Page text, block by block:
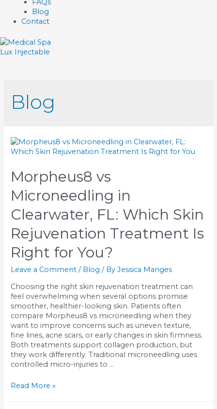
FAQs
Blog
Contact
Lux Injectable
Blog
Morpheus8 vs
Microneedling in
Clearwater, FL: Which Skin
Rejuvenation Treatment Is
Right for You?
Leave a Comment / Blog / ByJessica Manges
Choosing the right skin rejuvenation treatment can
feel overwhelming when several options promise
smoother, healthier-looking skin. Patients often
compare Morpheus8 vs microneedling when they
want to improve concerns such as uneven texture,
fine lines, acne scars, or early changes in skin firmness.
Both treatments support collagen production, but
they work differently. Traditional microneedling uses
controlled micro-injuries to …
Morpheus8
Read More »